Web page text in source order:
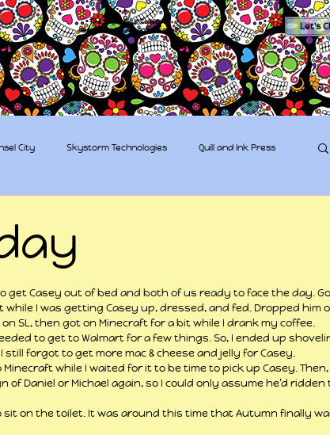
The Sugar Skull Collective
dba amber-kaye & amberkaye81
Let's
City Skystorm Technologies Quill and Ink Press
get Casey out of bed and both of us ready to face the day.
I was getting Casey up, dressed, and fed. Dropped him
SL, then got on Minecraft for a bit while I drank my coffee.
to get to Walmart for a few things. So, I ended up
forgot to get more mac & cheese and jelly for Casey.
while I waited for it to be time to pick up Casey.
of Daniel or Michael again, so I could only assume he’d
sit on the toilet. It was around this time that Autumn finally